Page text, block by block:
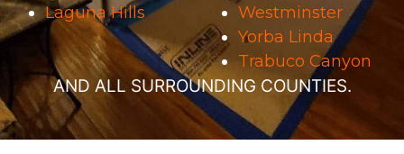
Laguna Hills
Westminster
Yorba Linda
Trabuco Canyon
AND ALL SURROUNDING COUNTIES.